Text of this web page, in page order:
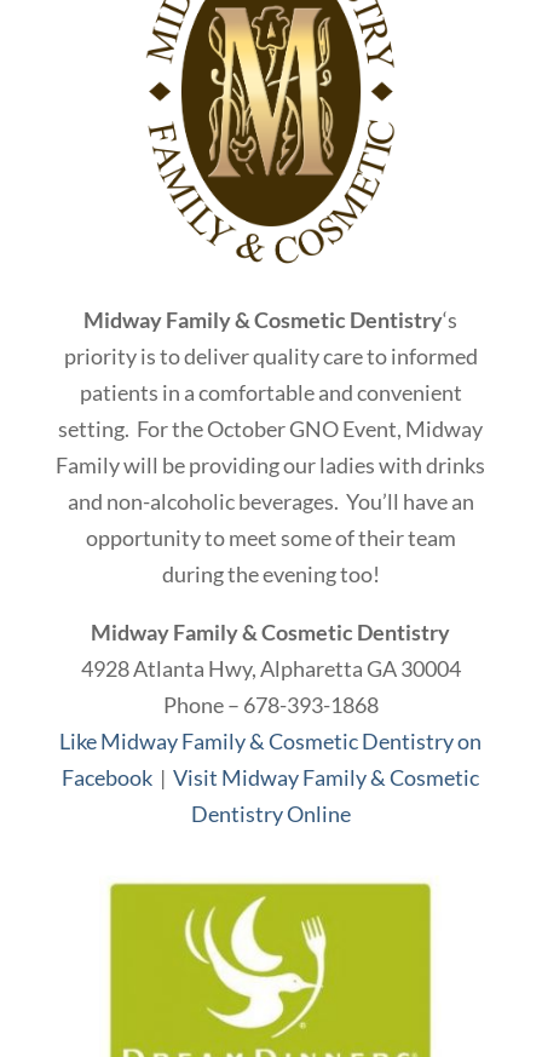
Midway Family & Cosmetic Dentistry‘s
priority is to deliver quality care to informed
patients in a comfortable and convenient
setting. For the October GNO Event, Midway
Family will be providing our ladies with drinks
and non-alcoholic beverages. You’ll have an
opportunity to meet some of their team
during the evening too!
Midway Family & Cosmetic Dentistry
4928 Atlanta Hwy, Alpharetta GA 30004
Phone – 678-393-1868
Like Midway Family & Cosmetic Dentistry on
Facebook |Visit Midway Family & Cosmetic
Dentistry Online